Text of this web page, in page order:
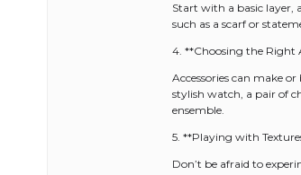
Start with a basic layer,
such as a scarf or
4. **Choosing the Right
Accessories can make
stylish watch, a pair of
ensemble.
5. **Playing with
Don’t be afraid to